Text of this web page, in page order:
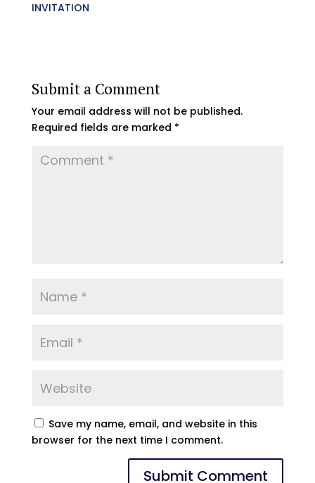
INVITATION
Submit a Comment
Your email address will not be published.
Required fields are marked *
Save my name, email, and website in this
browser for the next time I comment.